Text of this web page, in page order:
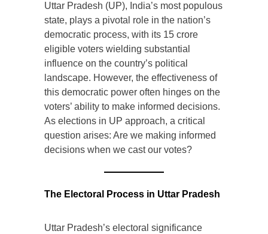
Uttar Pradesh (UP), India’s most populous
state, plays a pivotal role in the nation’s
democratic process, with its 15 crore
eligible voters wielding substantial
influence on the country’s political
landscape. However, the effectiveness of
this democratic power often hinges on the
voters’ ability to make informed decisions.
As elections in UP approach, a critical
question arises: Are we making informed
decisions when we cast our votes?
The Electoral Process in Uttar Pradesh
Uttar Pradesh’s electoral significance